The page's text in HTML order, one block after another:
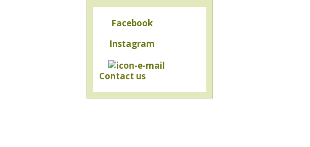
Facebook
Instagram
Contact us